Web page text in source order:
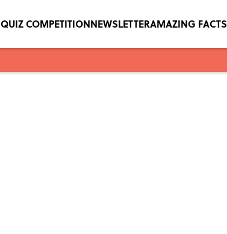
QUIZ COMPETITIONNEWSLETTERAMAZING FACTS